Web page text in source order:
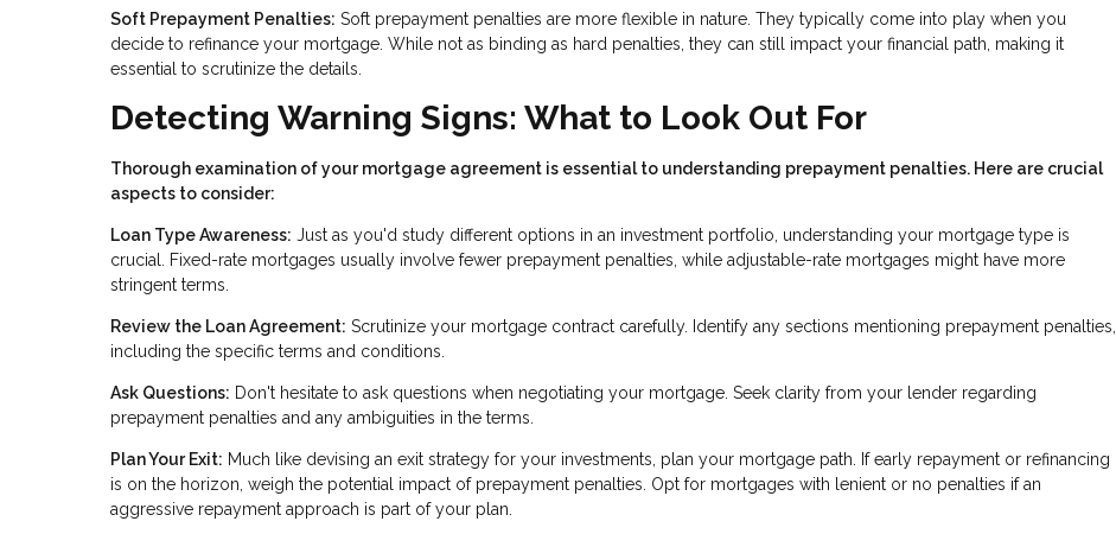
Soft Prepayment Penalties: Soft prepayment penalties are more flexible in nature. They typically come into play when you
decide to refinance your mortgage. While not as binding as hard penalties, they can still impact your financial path, making it
essential to scrutinize the details.
Detecting Warning Signs: What to Look Out For
Thorough examination of your mortgage agreement is essential to understanding prepayment penalties. Here are crucial
aspects to consider:
Loan Type Awareness: Just as you'd study different options in an investment portfolio, understanding your mortgage type is
crucial. Fixed-rate mortgages usually involve fewer prepayment penalties, while adjustable-rate mortgages might have more
stringent terms.
Review the Loan Agreement: Scrutinize your mortgage contract carefully. Identify any sections mentioning prepayment penalties,
including the specific terms and conditions.
Ask Questions: Don't hesitate to ask questions when negotiating your mortgage. Seek clarity from your lender regarding
prepayment penalties and any ambiguities in the terms.
Plan Your Exit: Much like devising an exit strategy for your investments, plan your mortgage path. If early repayment or refinancing
is on the horizon, weigh the potential impact of prepayment penalties. Opt for mortgages with lenient or no penalties if an
aggressive repayment approach is part of your plan.